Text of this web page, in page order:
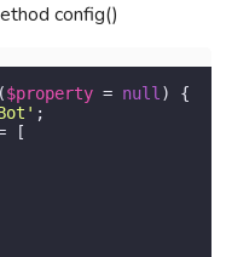
config()
($property = null ) {
;
[